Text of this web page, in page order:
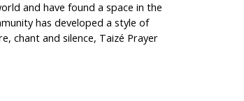
and have found a space in the
has developed a style of
chant and silence, Taizé Prayer